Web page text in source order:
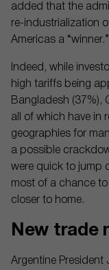
added that the
re-industrialization
Americas a “winner.”
Indeed, while
high tariffs being
Bangladesh (37%),
all of which have in
geographies for
a possible
were quick to jump
most of a chance
closer to home.
New trade
Argentine President